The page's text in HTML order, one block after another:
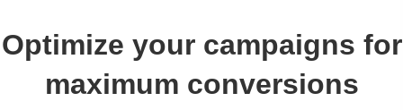
Optimize your campaigns for
maximum conversions